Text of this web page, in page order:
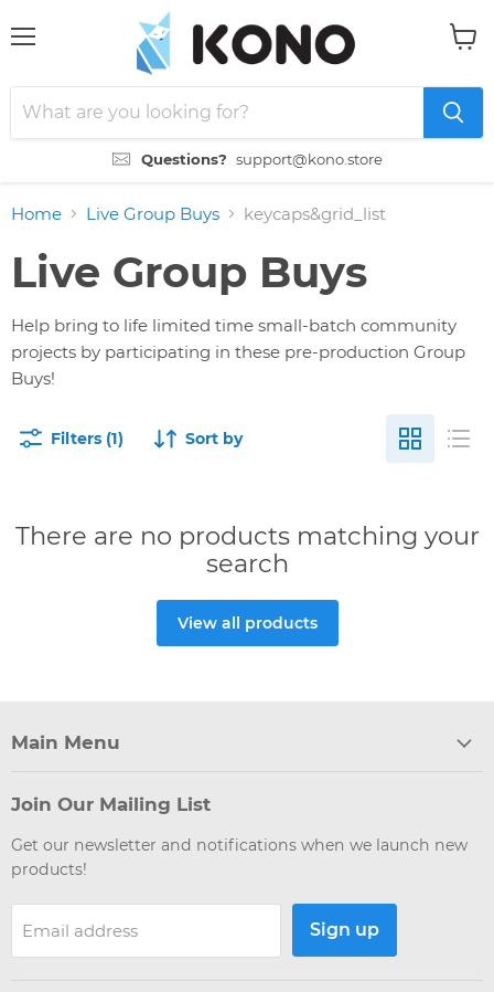
Questions? support@kono.store
Home Live Group Buys keycaps&grid_list
Live Group Buys
Help bring to life limited time small-batch community
projects by participating in these pre-production Group
Buys!
Filters (1) Sort by
There are no products matching your
search
View all products
Main Menu
Join Our Mailing List
Get our newsletter and notifications when we launch new
products!
Email address Sign up